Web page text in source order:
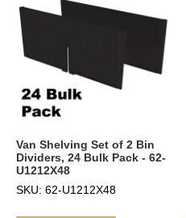
Van Shelving Set of 2 Bin
Dividers, 24 Bulk Pack - 62-
U1212X48
SKU: 62-U1212X48